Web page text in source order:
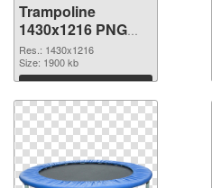
Trampoline
1430x1216 PNG
picture
Res.: 1430x1216
Size: 1900 kb
Download